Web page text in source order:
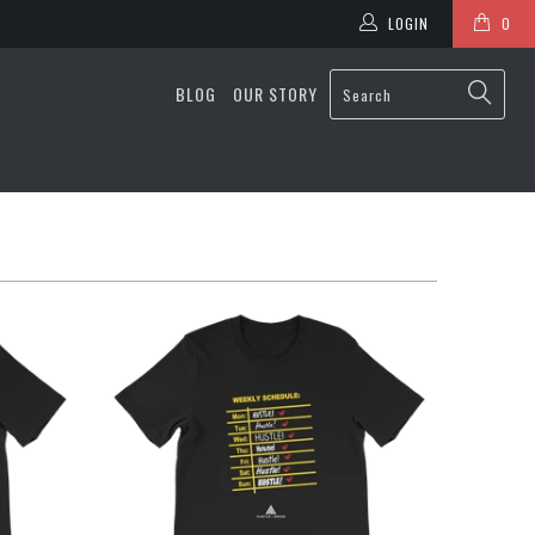
0
LOGIN
BLOG OUR STORY